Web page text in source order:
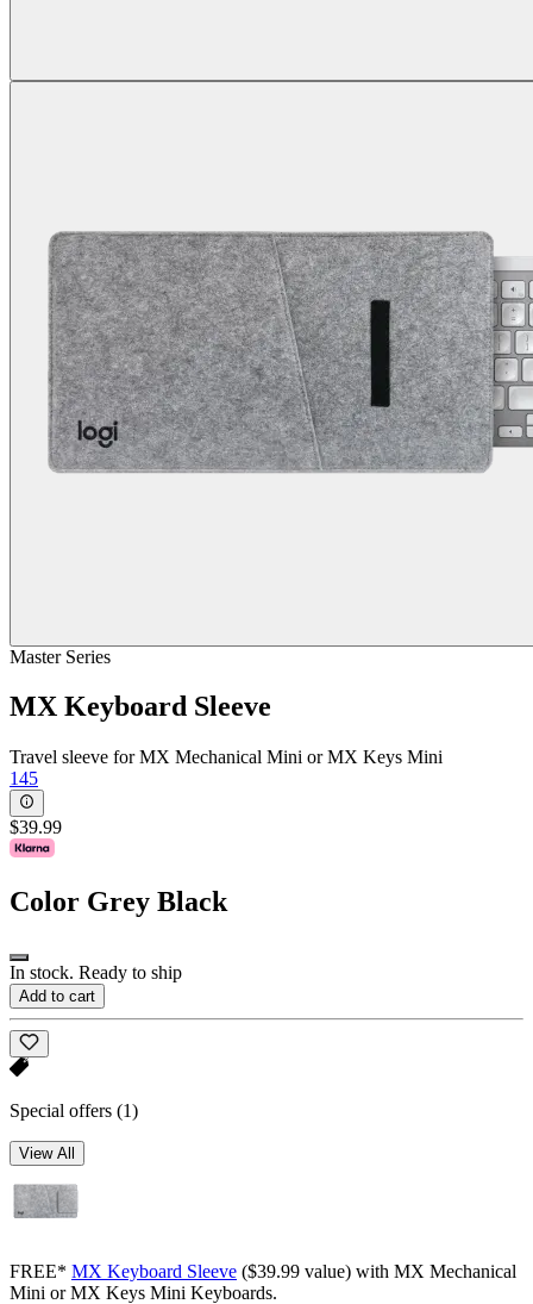
Master Series
MX Keyboard Sleeve
Travel sleeve for MX Mechanical Mini or MX Keys Mini
145
$39.99
Color Grey Black
In stock. Ready to ship
Add to cart
Special offers (1)
View All
FREE* MX Keyboard Sleeve ($39.99 value) with MX Mechanical
Mini or MX Keys Mini Keyboards.